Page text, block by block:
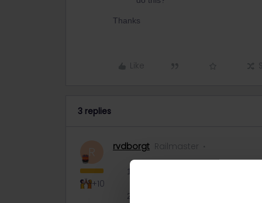
Thanks
Like
3 replies
+10
rvdborgt Railmaster